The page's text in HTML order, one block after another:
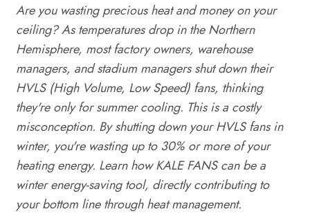
Are you wasting precious heat and money on your
ceiling? As temperatures drop in the Northern
Hemisphere, most factory owners, warehouse
managers, and stadium managers shut down their
HVLS (High Volume, Low Speed) fans, thinking
they're only for summer cooling. This is a costly
misconception. By shutting down your HVLS fans in
winter, you're wasting up to 30% or more of your
heating energy. Learn how KALE FANS can be a
winter energy-saving tool, directly contributing to
your bottom line through heat management.